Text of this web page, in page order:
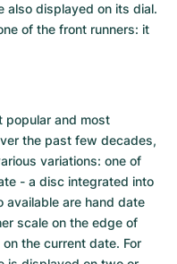
also displayed on its dial.
of the front runners: it
popular and most
the past few decades,
variations: one of
- a disc integrated into
are hand date
scale on the edge of
the current date. For